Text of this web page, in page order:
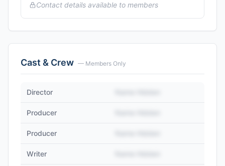
Contact details available to members
Cast & Crew — Members Only
Director
Producer
Producer
Writer